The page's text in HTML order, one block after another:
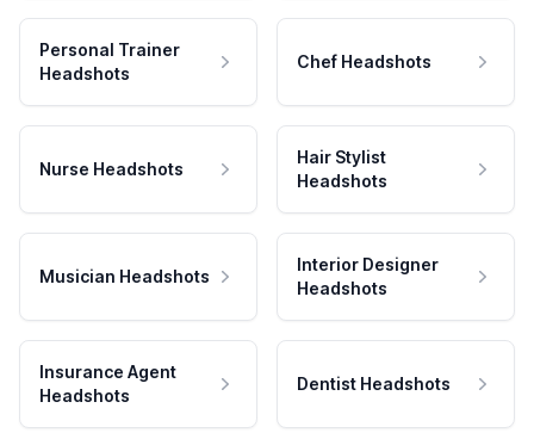
Personal Trainer
Headshots
Chef Headshots
Nurse Headshots
Hair Stylist
Headshots
Musician Headshots
Interior Designer
Headshots
Insurance Agent
Headshots
Dentist Headshots